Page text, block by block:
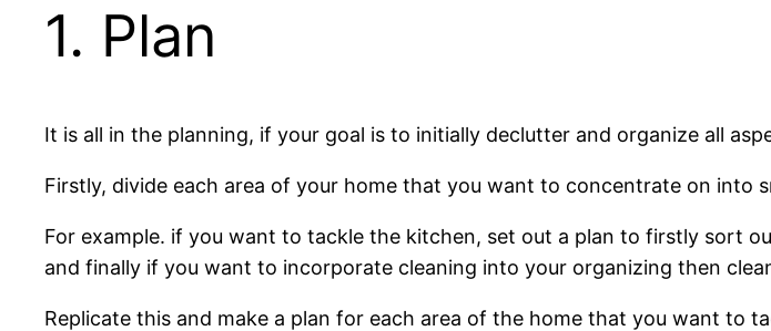
1. Plan
It is all in the planning, if your goal is to initially declutter and organize all
Firstly, divide each area of your home that you want to concentrate on into
For example. if you want to tackle the kitchen, set out a plan to firstly sort
and finally if you want to incorporate cleaning into your organizing then
Replicate this and make a plan for each area of the home that you want to